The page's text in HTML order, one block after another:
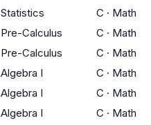
Statistics C · Math
Pre-Calculus C · Math
Pre-Calculus C · Math
Algebra I C · Math
Algebra I C · Math
Algebra I C · Math